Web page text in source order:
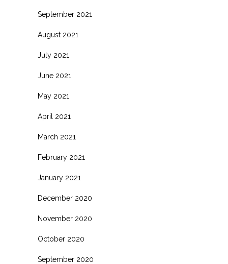
September 2021
August 2021
July 2021
June 2021
May 2021
April 2021
March 2021
February 2021
January 2021
December 2020
November 2020
October 2020
September 2020